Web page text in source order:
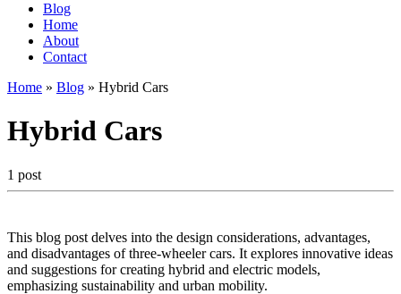
Blog
Home
About
Contact
Home » Blog » Hybrid Cars
Hybrid Cars
1 post
This blog post delves into the design considerations, advantages,
and disadvantages of three-wheeler cars. It explores innovative ideas
and suggestions for creating hybrid and electric models,
emphasizing sustainability and urban mobility.